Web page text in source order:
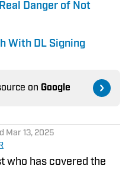
Danger of Not
With DL Signing
on Google
Mar 13, 2025
who has covered the